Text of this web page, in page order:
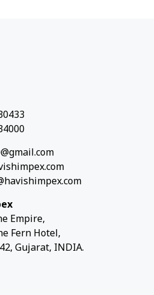
Empire,
Fern Hotel,
Gujarat, INDIA.